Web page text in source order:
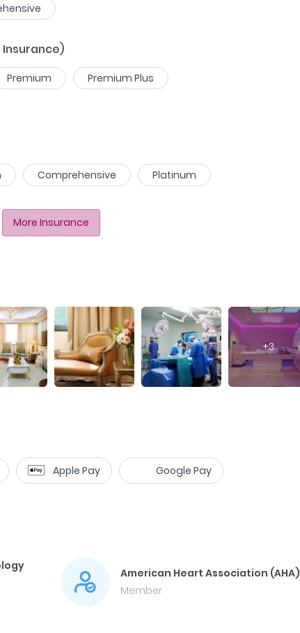
Insurance)
Premium Premium Plus
Comprehensive Platinum
More Insurance
+3
Apple Pay Google Pay
American Heart Association (AHA)
Member